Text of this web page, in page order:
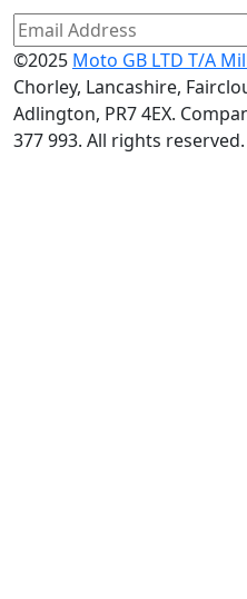
©2025 Moto GB LTD T/A
Chorley, Lancashire,
Adlington, PR7 4EX.
377 993. All rights reserved.